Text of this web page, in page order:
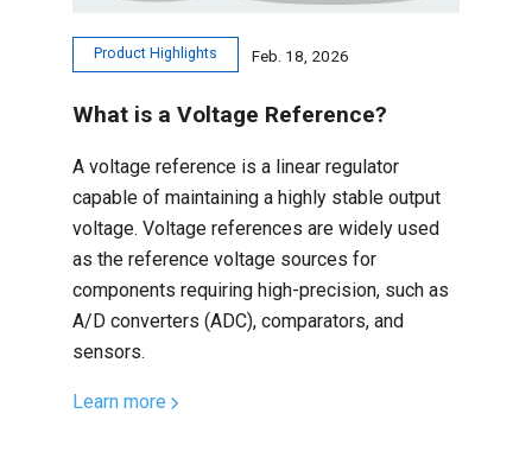
Product Highlights Feb. 18, 2026
What is a Voltage Reference?
A voltage reference is a linear regulator
capable of maintaining a highly stable output
voltage. Voltage references are widely used
as the reference voltage sources for
components requiring high-precision, such as
A/D converters (ADC), comparators, and
sensors.
Learn more